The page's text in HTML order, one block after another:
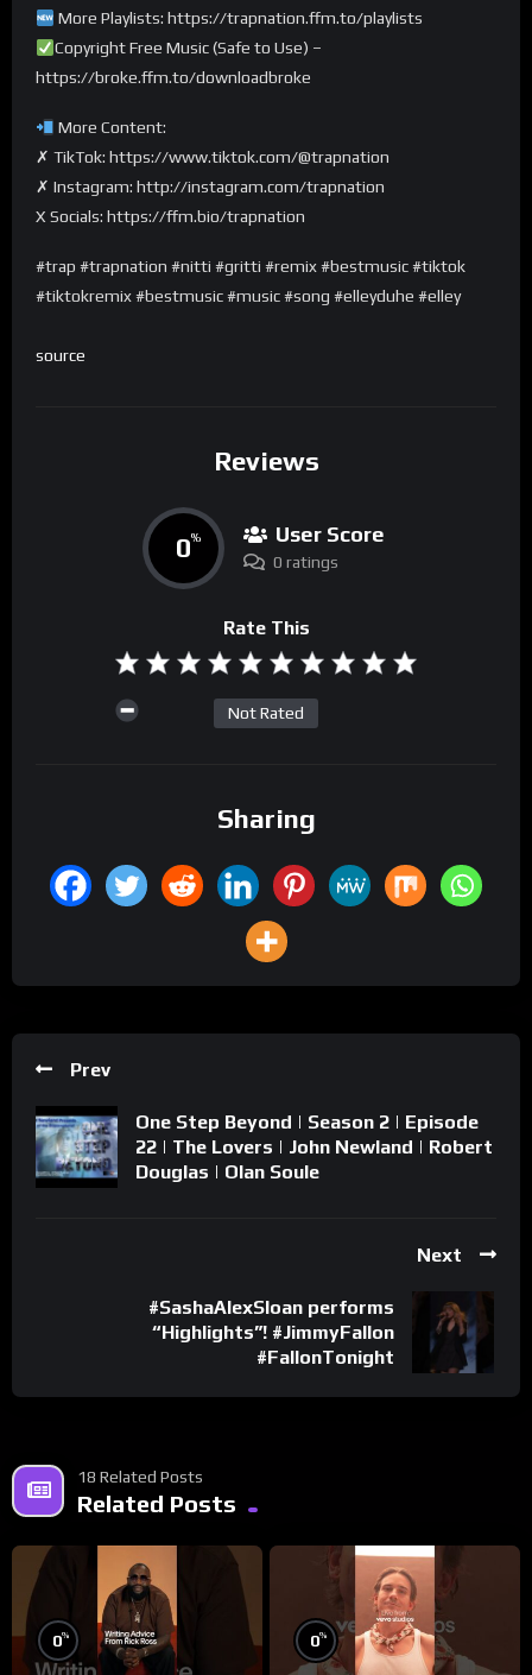
More Playlists: https://trapnation.ffm.to/playlists
Copyright Free Music (Safe to Use) –
https://broke.ffm.to/downloadbroke
More Content:
✗ TikTok: https://www.tiktok.com/@trapnation
✗ Instagram: http://instagram.com/trapnation
X Socials: https://ffm.bio/trapnation
#trap #trapnation #nitti #gritti #remix #bestmusic #tiktok
#tiktokremix #bestmusic #music #song #elleyduhe #elley
source
Reviews
0% User Score
0 ratings
Rate This
Not Rated
Sharing
Prev
One Step Beyond | Season 2 | Episode
22 | The Lovers | John Newland | Robert
Douglas | Olan Soule
Next
#SashaAlexSloan performs
“Highlights”! #JimmyFallon
#FallonTonight
18 Related Posts
Related Posts
0% 0%